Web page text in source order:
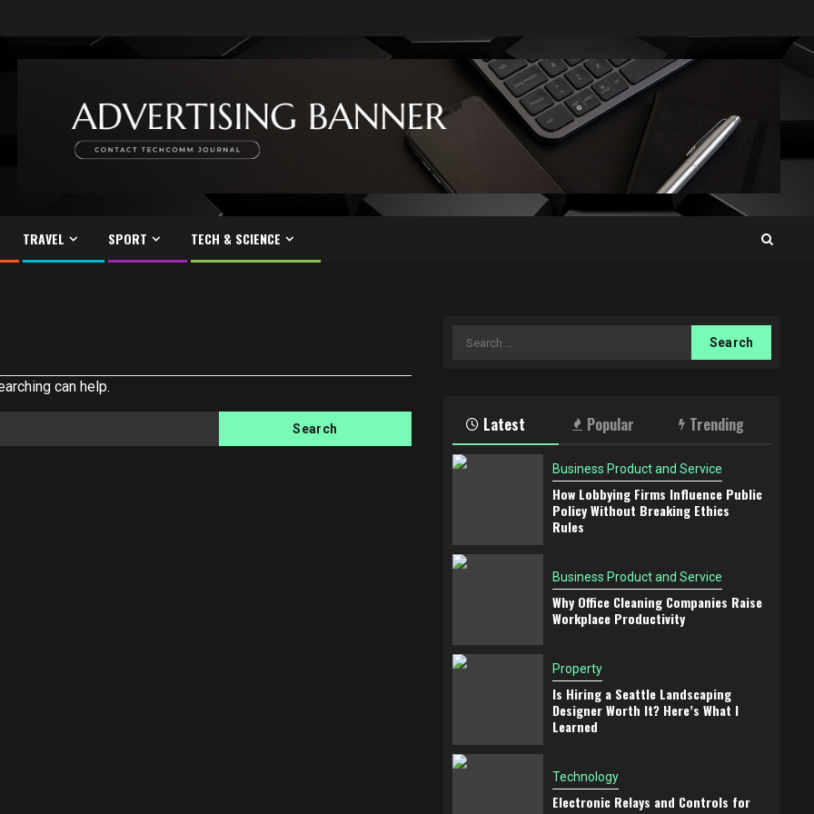
TRAVEL SPORT TECH & SCIENCE
can help.
Search
Latest Popular Trending
Business Product and Service
How Lobbying Firms Influence Public
Policy Without Breaking Ethics
Rules
Business Product and Service
Why Office Cleaning Companies Raise
Workplace Productivity
Property
Is Hiring a Seattle Landscaping
Designer Worth It? Here’s What I
Learned
Technology
Electronic Relays and Controls for